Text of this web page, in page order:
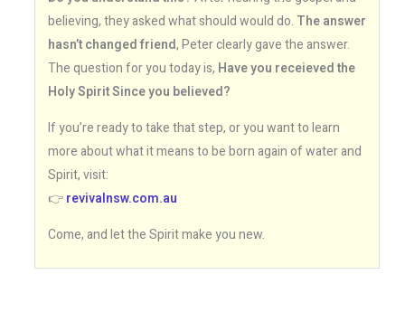
believing, they asked what should would do. The answer
hasn’t changed friend, Peter clearly gave the answer.
The question for you today is, Have you receieved the
Holy Spirit Since you believed?
If you’re ready to take that step, or you want to learn
more about what it means to be born again of water and
Spirit, visit:
👉revivalnsw.com.au
Come, and let the Spirit make you new.